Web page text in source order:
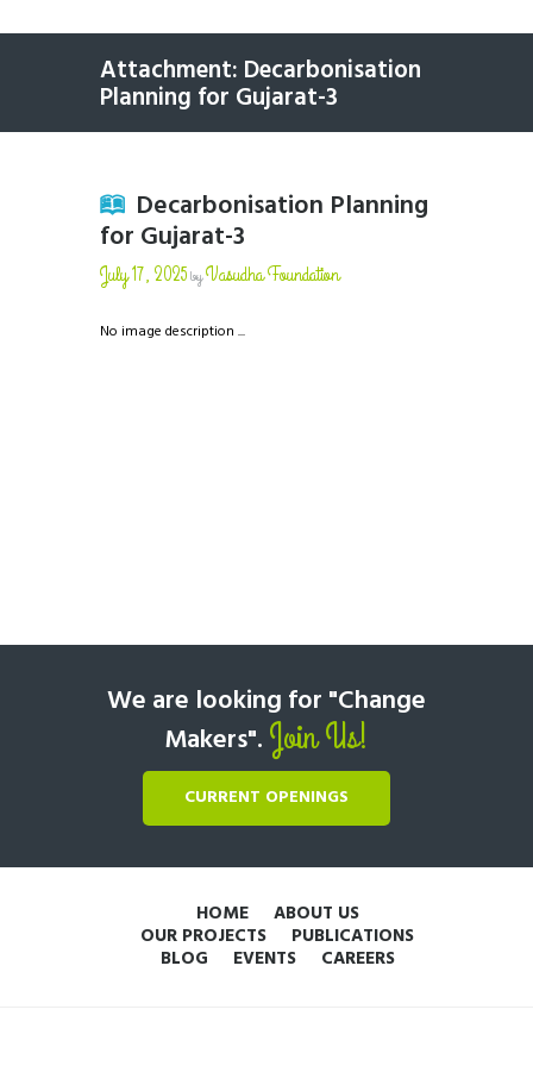
Attachment: Decarbonisation
Planning for Gujarat-3
Decarbonisation Planning
for Gujarat-3
July 17, 2025byVasudha Foundation
No image description ...
We are looking for "Change
Makers". Join Us!
CURRENT OPENINGS
HOME ABOUT US
OUR PROJECTS PUBLICATIONS
BLOG EVENTS CAREERS